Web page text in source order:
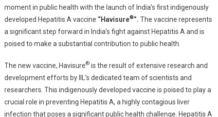
Rolls
Out
India’s
Developed
Hepatitis
A
moment in public health with the launch of India’s first indigenously
developed Hepatitis A vaccine “Havisure®”. The vaccine represents
a significant step forward in India’s fight against Hepatitis A and is
poised to make a substantial contribution to public health.
The new vaccine, Havisure®is the result of extensive research and
development efforts by IIL’s dedicated team of scientists and
researchers. This indigenously developed vaccine is poised to play a
crucial role in preventing Hepatitis A, a highly contagious liver
infection that poses a significant public health challenge. Hepatitis A